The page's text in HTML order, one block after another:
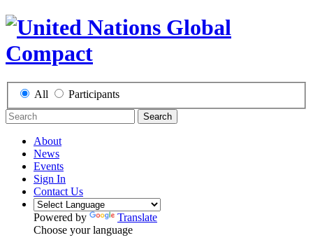
All Participants
Search
About
News
Events
Sign In
Contact Us
Powered by
Translate
Choose your language